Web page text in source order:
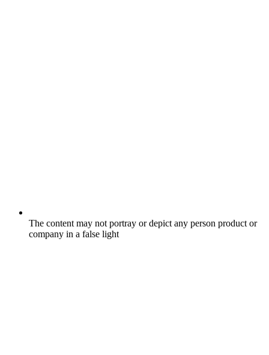
The content may not portray or depict any person product or
company in a false light